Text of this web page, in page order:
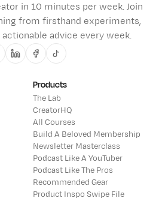
in 10 minutes per week. Join
from firsthand experiments,
advice every week.
LinkedinFacebook
Tiktok
Products
The Lab
CreatorHQ
All Courses
Build A Beloved Membership
Newsletter Masterclass
Podcast Like A YouTuber
Podcast Like The Pros
Recommended Gear
Product Inspo Swipe File